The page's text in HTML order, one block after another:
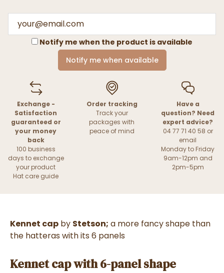
Notify me when the product is available
Notify me when available
Exchange -
Satisfaction
guaranteed or
your money
back
100 business
days to exchange
your product
Hat care guide
Order tracking
Track your
packages with
peace of mind
Have a
question? Need
expert advice?
04 77 71 40 58 or
email
Monday to Friday
9am-12pm and
2pm-5pm
Kennet cap by Stetson; a more fancy shape than
the hatteras with its 6 panels
Kennet cap with 6-panel shape